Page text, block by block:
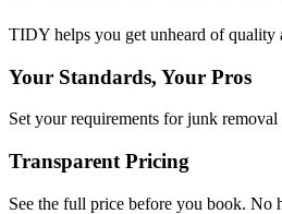
TIDY helps you get unheard of quality
Your Standards, Your Pros
Set your requirements for junk
Transparent Pricing
See the full price before you book. No